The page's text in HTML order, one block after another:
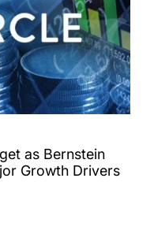
as Bernstein
Growth Drivers